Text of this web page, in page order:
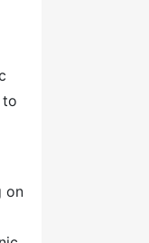
to
on